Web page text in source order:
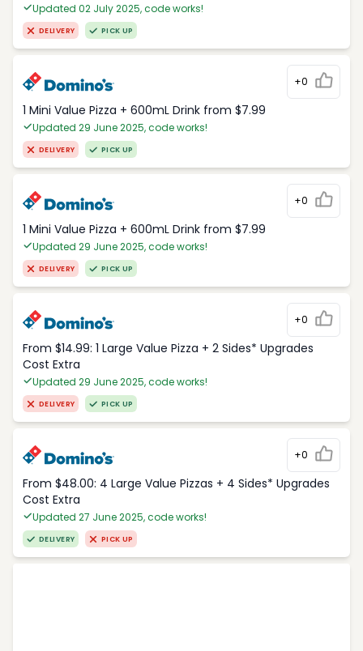
Updated 02 July 2025, code works!
DELIVERY PICK UP
+0
1 Mini Value Pizza + 600mL Drink from $7.99
Updated 29 June 2025, code works!
DELIVERY PICK UP
+0
1 Mini Value Pizza + 600mL Drink from $7.99
Updated 29 June 2025, code works!
DELIVERY PICK UP
+0
From $14.99: 1 Large Value Pizza + 2 Sides* Upgrades
Cost Extra
Updated 29 June 2025, code works!
DELIVERY PICK UP
+0
From $48.00: 4 Large Value Pizzas + 4 Sides* Upgrades
Cost Extra
Updated 27 June 2025, code works!
DELIVERY PICK UP